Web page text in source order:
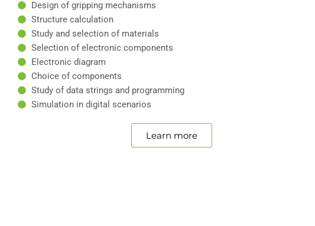
Design of gripping mechanisms
Structure calculation
Study and selection of materials
Selection of electronic components
Electronic diagram
Choice of components
Study of data strings and programming
Simulation in digital scenarios
Learn more